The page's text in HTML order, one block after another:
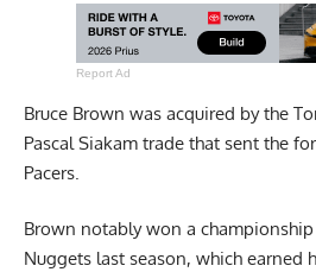
Report Ad
Bruce Brown was acquired by the
Pascal Siakam trade that sent the
Pacers.
Brown notably won a
Nuggets last season, which earned